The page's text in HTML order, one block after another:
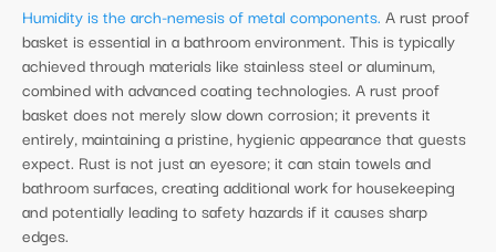
Humidity is the arch-nemesis of metal components. A rust proof
basket is essential in a bathroom environment. This is typically
achieved through materials like stainless steel or aluminum,
combined with advanced coating technologies. A rust proof
basket does not merely slow down corrosion; it prevents it
entirely, maintaining a pristine, hygienic appearance that guests
expect. Rust is not just an eyesore; it can stain towels and
bathroom surfaces, creating additional work for housekeeping
and potentially leading to safety hazards if it causes sharp
edges.